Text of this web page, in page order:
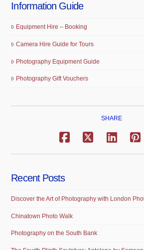
Information Guide
Equipment Hire – Booking
Camera Hire Guide for Tours
Photography Equipment Guide
Photography Gift Vouchers
SHARE
Recent Posts
Discover the Art of Photography with London
Chinatown Photo Walk
Photography on the South Bank